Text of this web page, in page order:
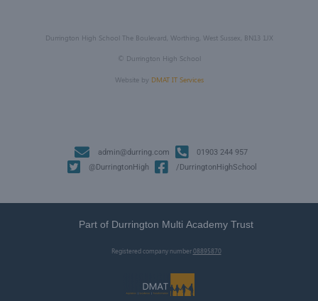
Durrington High School The Boulevard, Worthing, West Sussex, BN13 1JX
© Durrington High School
Website by DMAT IT Services
admin@durring.com
01903 244 957
@DurringtonHigh
/DurringtonHighSchool
Part of Durrington Multi Academy Trust
Registered company number08895870